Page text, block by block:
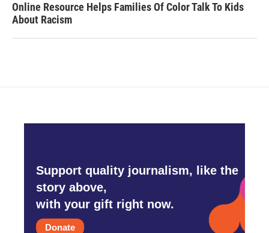
Online Resource Helps Families Of Color Talk To Kids
About Racism
Support quality journalism, like the
story above,
with your gift right now.
Donate